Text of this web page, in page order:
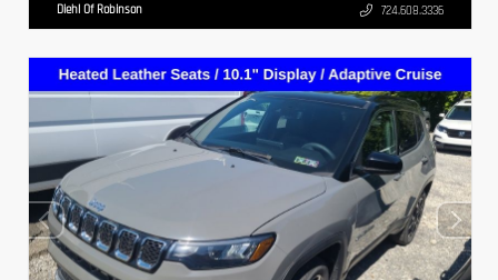
Diehl Of Robinson 724.608.3336